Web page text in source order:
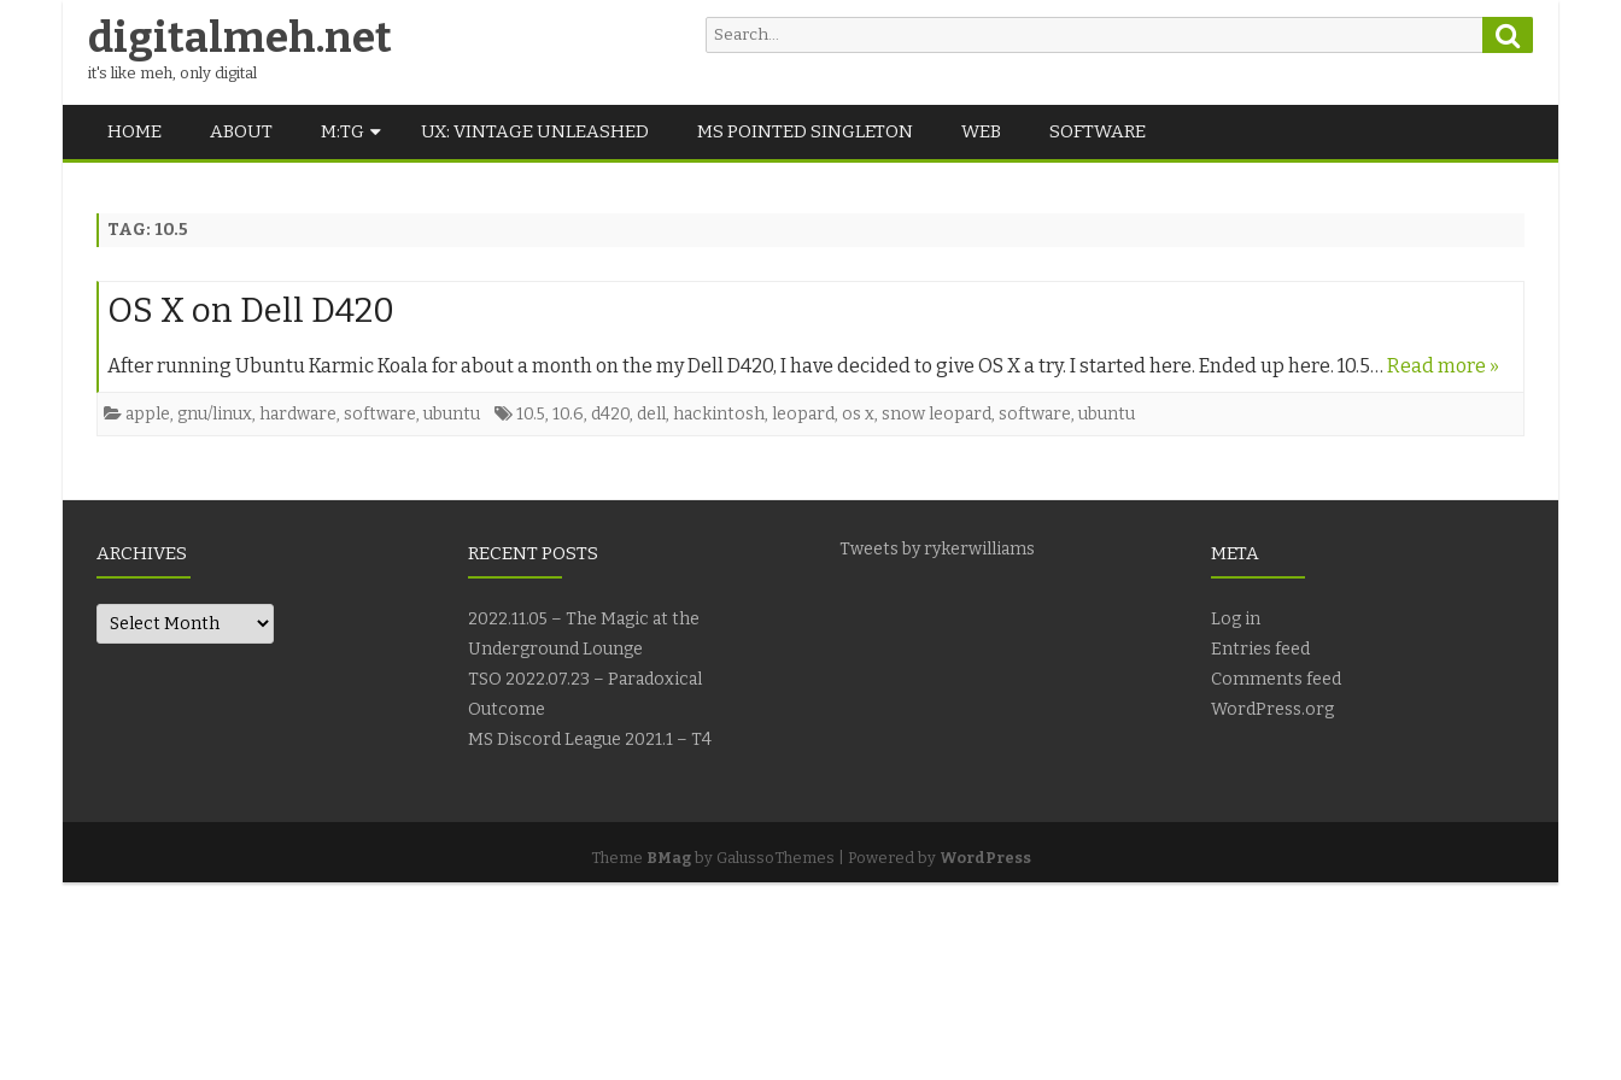
digitalmeh.net
it's like meh, only digital
Search
for:
to
HOME ABOUT M:TG
MIDDLE SCHOOL
UX: VINTAGE UNLEASHED MS POINTED SINGLETON WEB SOFTWARE
TAG: 10.5
OS X on Dell D420
After running Ubuntu Karmic Koala for about a month on the my Dell D420, I have decided to give OS X a try. I started here. Ended up here. 10.5… Read more »
apple, gnu/linux, hardware, software,ubuntu 10.5, 10.6, d420, dell, hackintosh, leopard, os x, snow leopard, software,ubuntu
ARCHIVES
Archives
RECENT POSTS
2022.11.05 – The Magic at the
Underground Lounge
TSO 2022.07.23 – Paradoxical
Outcome
MS Discord League 2021.1 – T4
Tweets by rykerwilliams META
Log in
Entries feed
Comments feed
WordPress.org
Theme BMagby GalussoThemes | Powered by WordPress